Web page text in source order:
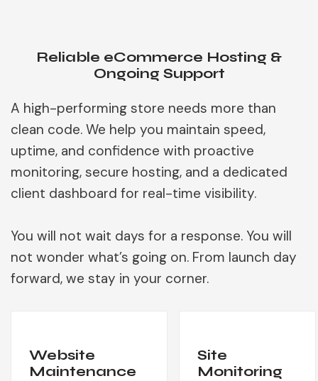
Reliable eCommerce Hosting &
Ongoing Support
A high-performing store needs more than
clean code. We help you maintain speed,
uptime, and confidence with proactive
monitoring, secure hosting, and a dedicated
client dashboard for real-time visibility.
You will not wait days for a response. You will
not wonder what’s going on. From launch day
forward, we stay in your corner.
Website
Maintenance
Site
Monitoring